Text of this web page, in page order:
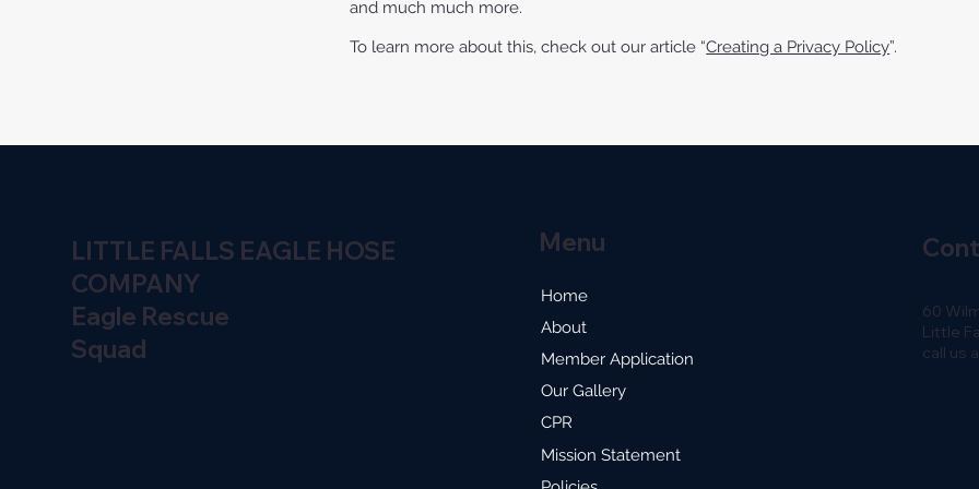
and much much more.
To learn more about this, check out our article “Creating a Privacy Policy”.
60
Little
call us
Menu
Home
About
Member Application
Our Gallery
CPR
Mission Statement
LITTLE FALLS EAGLE HOSE
COMPANY
Eagle Rescue
Squad